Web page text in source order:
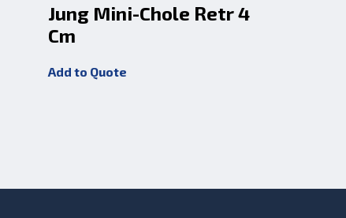
Jung Mini-Chole Retr 4
Cm
Add to Quote